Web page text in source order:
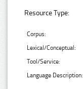
Resource Type:
Corpus:
Lexical/Conceptual:
Tool/Service:
Language Description: